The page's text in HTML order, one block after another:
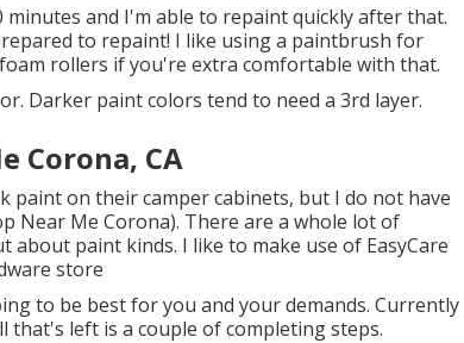
and I'm able to repaint quickly after that.
to repaint! I like using a paintbrush for
rollers if you're extra comfortable with that.
Darker paint colors tend to need a 3rd layer.
Corona, CA
paint on their camper cabinets, but I do not have
Near Me Corona). There are a whole lot of
paint kinds. I like to make use of EasyCare
store
to be best for you and your demands. Currently
left is a couple of completing steps.